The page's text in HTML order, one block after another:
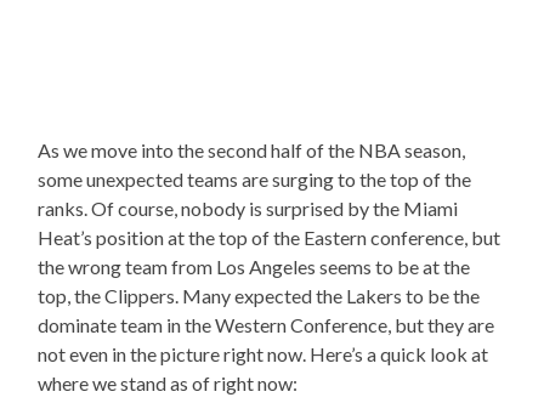
As we move into the second half of the NBA season,
some unexpected teams are surging to the top of the
ranks. Of course, nobody is surprised by the Miami
Heat’s position at the top of the Eastern conference, but
the wrong team from Los Angeles seems to be at the
top, the Clippers. Many expected the Lakers to be the
dominate team in the Western Conference, but they are
not even in the picture right now. Here’s a quick look at
where we stand as of right now: